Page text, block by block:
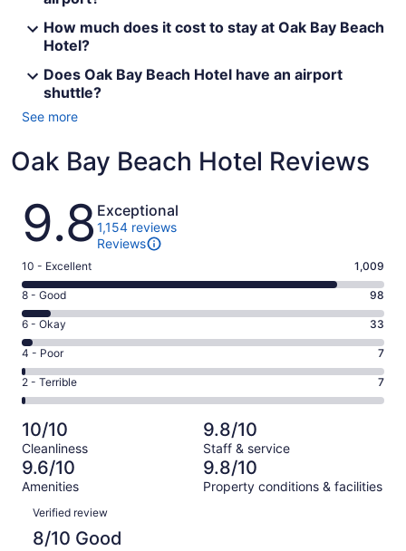
How much does it cost to stay at Oak Bay Beach
Hotel?
Does Oak Bay Beach Hotel have an airport
shuttle?
See more
Oak Bay Beach Hotel Reviews
Reviews
9.8 Exceptional
1,154 reviews
Reviews
Rating
10
-
Excellent.
1009
out
of
1154
10 - Excellent 1,009
Rating
8
-
Good.
98
out
of
1154
reviews
8 - Good 98
Rating
6
-
Okay.
33
of
1154
reviews
6 - Okay 33
Rating
4
-
Poor.
7
out
of
1154
4 - Poor 7
Rating
2
-
Terrible.
7
out
of
1154
reviews
2 - Terrible 7
10/10
Cleanliness
9.8/10
Staff & service
9.6/10
Amenities
9.8/10
Property conditions & facilities
Reviews
Verified review
8/10 Good